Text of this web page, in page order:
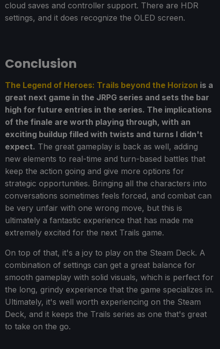
cloud saves and controller support. There are HDR
settings, and it does recognize the OLED screen.
Conclusion
The Legend of Heroes: Trails beyond the Horizon is a
great next game in the JRPG series and sets the bar
high for future entries in the series. The implications
of the finale are worth playing through, with an
exciting buildup filled with twists and turns I didn't
expect. The great gameplay is back as well, adding
new elements to real-time and turn-based battles that
keep the action going and give more options for
strategic opportunities. Bringing all the characters into
conversations sometimes feels forced, and combat can
be very unfair with one wrong move, but this is
ultimately a fantastic experience that has made me
extremely excited for the next Trails game.
On top of that, it's a joy to play on the Steam Deck. A
combination of settings can get a great balance for
smooth gameplay with solid visuals, which is perfect for
the long, grindy experience that the game specializes in.
Ultimately, it's well worth experiencing on the Steam
Deck, and it keeps the Trails series as one that's great
to take on the go.